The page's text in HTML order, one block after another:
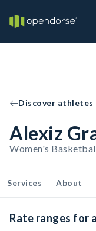
Discover athletes
Alexiz
Women's
Services About
Rate ranges for